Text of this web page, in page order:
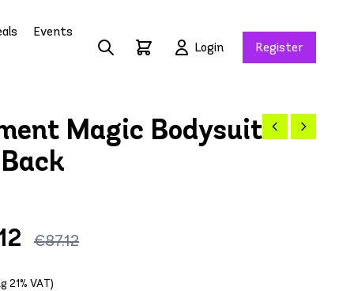
Events
Login Register
Magic Bodysuit
€87.12
21% VAT)